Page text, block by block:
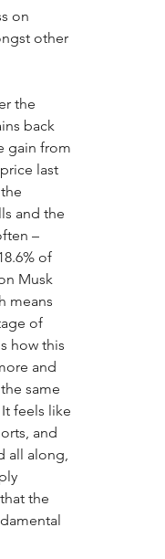
on
other
the
back
gain from
last
and the
–
of
Musk
means
of
how this
and
same
feels like
and
all along,
the